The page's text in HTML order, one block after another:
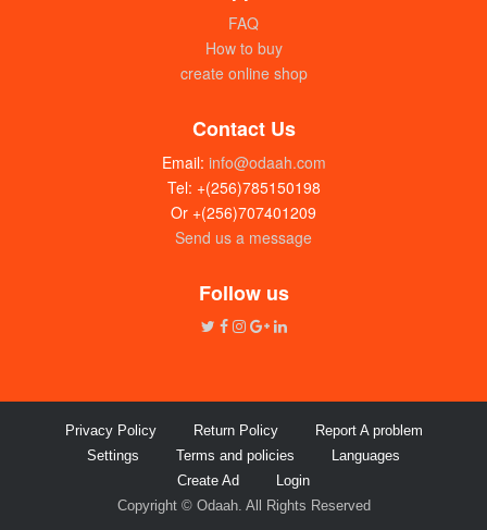
Disposable galaxy juice cups (25 x
UGX:5000
FAQ
How to buy
create online shop
Contact Us
Email: info@odaah.com
Tel: +(256)785150198
Or +(256)707401209
Send us a message
Follow us
Privacy Policy Return Policy
Report A problem
Settings
Terms and policies
Languages
Create Ad
Login
Copyright © Odaah. All Rights Reserved